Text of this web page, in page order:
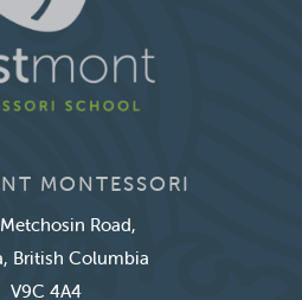
MONTESSORI
Road,
British Columbia
V9C 4A4